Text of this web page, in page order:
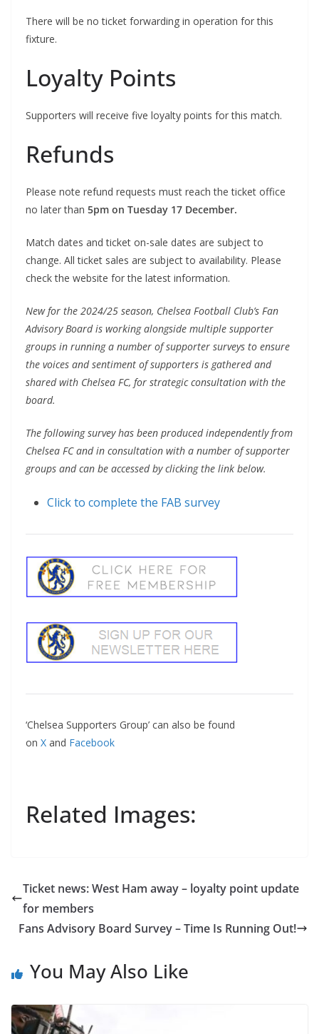
There will be no ticket forwarding in operation for this
fixture.
Loyalty Points
Supporters will receive five loyalty points for this match.
Refunds
Please note refund requests must reach the ticket office
no later than 5pm on Tuesday 17 December.
Match dates and ticket on-sale dates are subject to
change. All ticket sales are subject to availability. Please
check the website for the latest information.
New for the 2024/25 season, Chelsea Football Club’s Fan
Advisory Board is working alongside multiple supporter
groups in running a number of supporter surveys to ensure
the voices and sentiment of supporters is gathered and
shared with Chelsea FC, for strategic consultation with the
board.
The following survey has been produced independently from
Chelsea FC and in consultation with a number of supporter
groups and can be accessed by clicking the link below.
Click to complete the FAB survey
‘Chelsea Supporters Group’ can also be found
on X and Facebook
Related Images:
Ticket news: West Ham away – loyalty point update
for members
Fans Advisory Board Survey – Time Is Running Out!
You May Also Like